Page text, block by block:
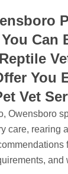
Can
You
Vet
Owensboro
care, rearing